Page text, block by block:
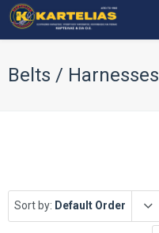
Belts / Harnesses
Sort by: Default Order